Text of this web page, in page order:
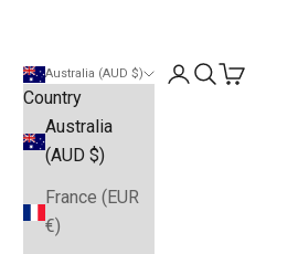
Australia (AUD $)
Country
Australia
(AUD $)
France (EUR
€)
Open account
Open search
Open cart